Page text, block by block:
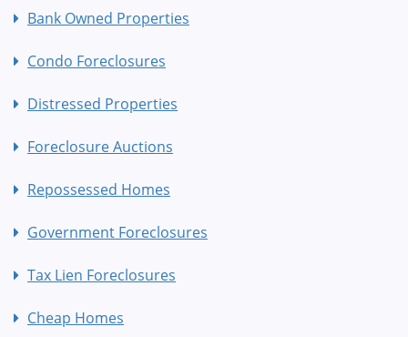
Bank Owned Properties
Condo Foreclosures
Distressed Properties
Foreclosure Auctions
Repossessed Homes
Government Foreclosures
Tax Lien Foreclosures
Cheap Homes